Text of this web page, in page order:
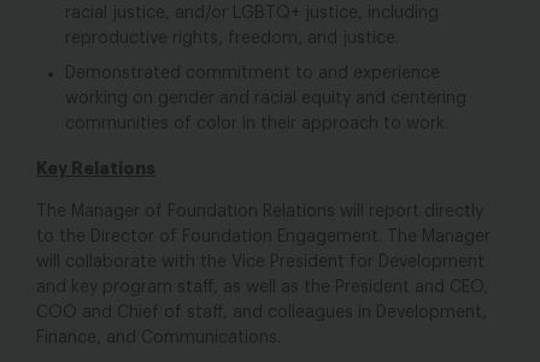
racial justice, and/or LGBTQ+ justice, including
reproductive rights, freedom, and justice.
Demonstrated commitment to and experience
working on gender and racial equity and centering
communities of color in their approach to work.
Key Relations
The Manager of Foundation Relations will report directly
to the Director of Foundation Engagement. The Manager
will collaborate with the Vice President for Development
and key program staff, as well as the President and CEO,
COO and Chief of staff, and colleagues in Development,
Finance, and Communications.